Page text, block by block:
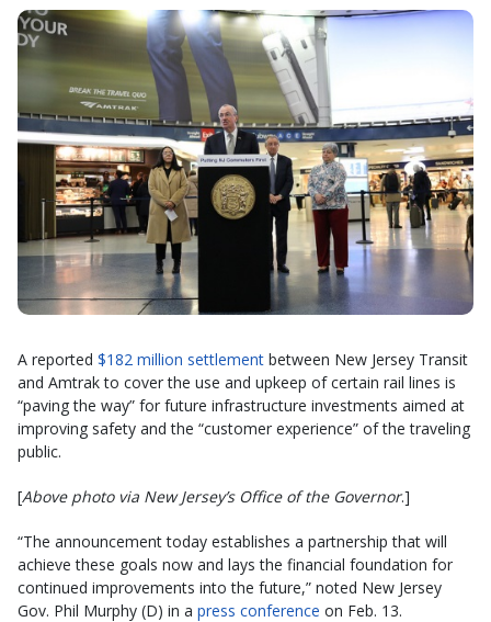
A reported $182 million settlement between New Jersey Transit
and Amtrak to cover the use and upkeep of certain rail lines is
“paving the way” for future infrastructure investments aimed at
improving safety and the “customer experience” of the traveling
public.
[Above photo via New Jersey’s Office of the Governor.]
“The announcement today establishes a partnership that will
achieve these goals now and lays the financial foundation for
continued improvements into the future,” noted New Jersey
Gov. Phil Murphy (D) in a press conference on Feb. 13.